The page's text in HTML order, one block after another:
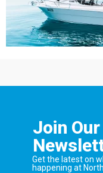
Join Our
Get the latest on
happening at